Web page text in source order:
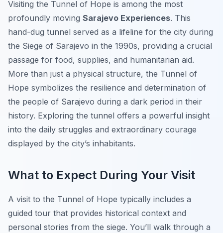
Visiting the Tunnel of Hope is among the most
profoundly moving Sarajevo Experiences. This
hand-dug tunnel served as a lifeline for the city during
the Siege of Sarajevo in the 1990s, providing a crucial
passage for food, supplies, and humanitarian aid.
More than just a physical structure, the Tunnel of
Hope symbolizes the resilience and determination of
the people of Sarajevo during a dark period in their
history. Exploring the tunnel offers a powerful insight
into the daily struggles and extraordinary courage
displayed by the city’s inhabitants.
What to Expect During Your Visit
A visit to the Tunnel of Hope typically includes a
guided tour that provides historical context and
personal stories from the siege. You’ll walk through a